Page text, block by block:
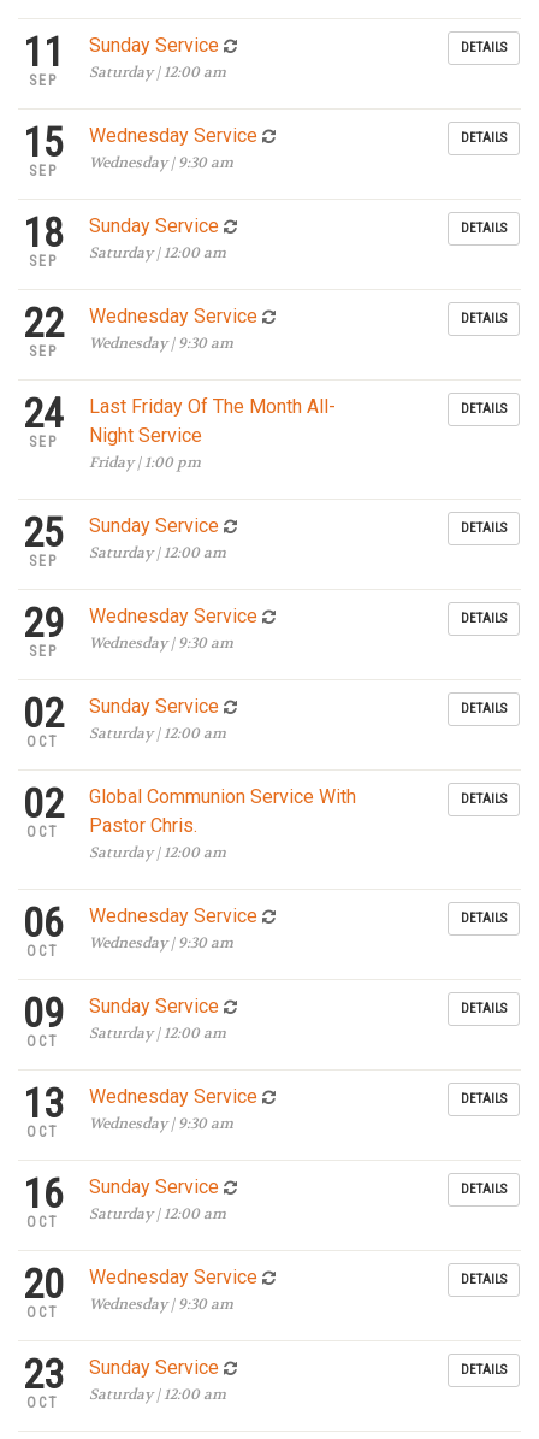
11
SEP
Sunday Service
Saturday | 12:00 am
DETAILS
15
SEP
Wednesday Service
Wednesday | 9:30 am
DETAILS
18
SEP
Sunday Service
Saturday | 12:00 am
DETAILS
22
SEP
Wednesday Service
Wednesday | 9:30 am
DETAILS
24
SEP
Last Friday Of The Month All-
Night Service
Friday | 1:00 pm
DETAILS
25
SEP
Sunday Service
Saturday | 12:00 am
DETAILS
29
SEP
Wednesday Service
Wednesday | 9:30 am
DETAILS
02
OCT
Sunday Service
Saturday | 12:00 am
DETAILS
02
OCT
Global Communion Service With
Pastor Chris.
Saturday | 12:00 am
DETAILS
06
OCT
Wednesday Service
Wednesday | 9:30 am
DETAILS
09
OCT
Sunday Service
Saturday | 12:00 am
DETAILS
13
OCT
Wednesday Service
Wednesday | 9:30 am
DETAILS
16
OCT
Sunday Service
Saturday | 12:00 am
DETAILS
20
OCT
Wednesday Service
Wednesday | 9:30 am
DETAILS
23
OCT
Sunday Service
Saturday | 12:00 am
DETAILS